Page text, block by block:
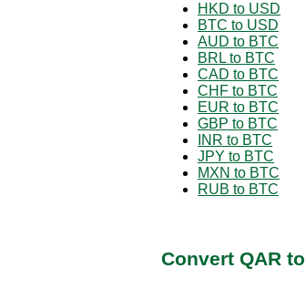
HKD to USD
BTC to USD
AUD to BTC
BRL to BTC
CAD to BTC
CHF to BTC
EUR to BTC
GBP to BTC
INR to BTC
JPY to BTC
MXN to BTC
RUB to BTC
Convert QAR